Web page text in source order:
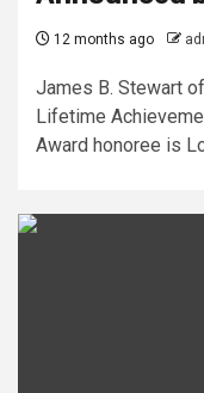
12 months ago
James B. Stewart
Lifetime
Award honoree is